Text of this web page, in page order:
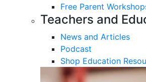
Free Parent
Teachers and
News and Articles
Podcast
Shop Education